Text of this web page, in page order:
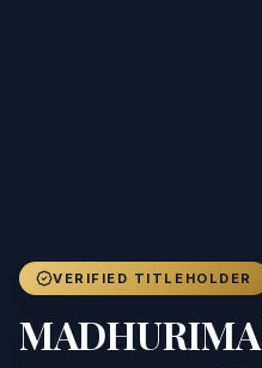
VERIFIED TITLEHOLDER
MADHURIMA